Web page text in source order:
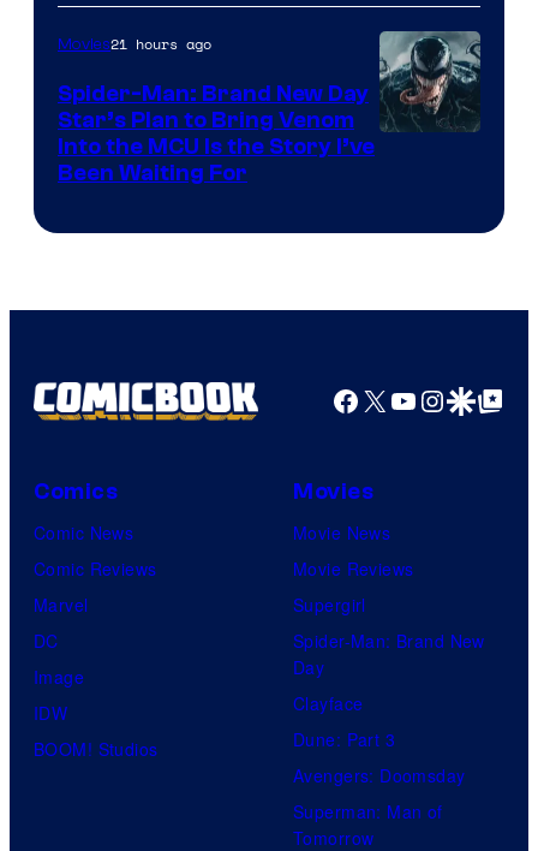
of
Marvel
Comics
Movies21 hours ago
Spider-Man: Brand New Day
Star’s Plan to Bring Venom
Into the MCU Is the Story I’ve
Been Waiting For
Facebook
X YouTube
GoogleGoogle Top
Comics
Comic News
Comic Reviews
Marvel
DC
Image
IDW
BOOM! Studios
Movies
Movie News
Movie Reviews
Supergirl
Spider-Man: Brand New
Day
Clayface
Dune: Part 3
Avengers: Doomsday
Superman: Man of
Tomorrow